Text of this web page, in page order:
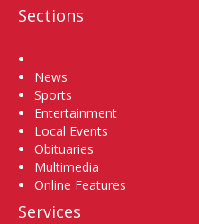
Sections
News
Sports
Entertainment
Local Events
Obituaries
Multimedia
Online Features
Services